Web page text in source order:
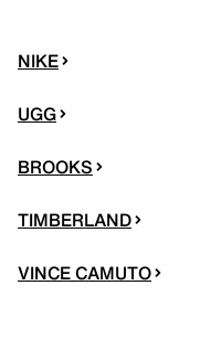
NIKE
UGG
BROOKS
TIMBERLAND
VINCE CAMUTO